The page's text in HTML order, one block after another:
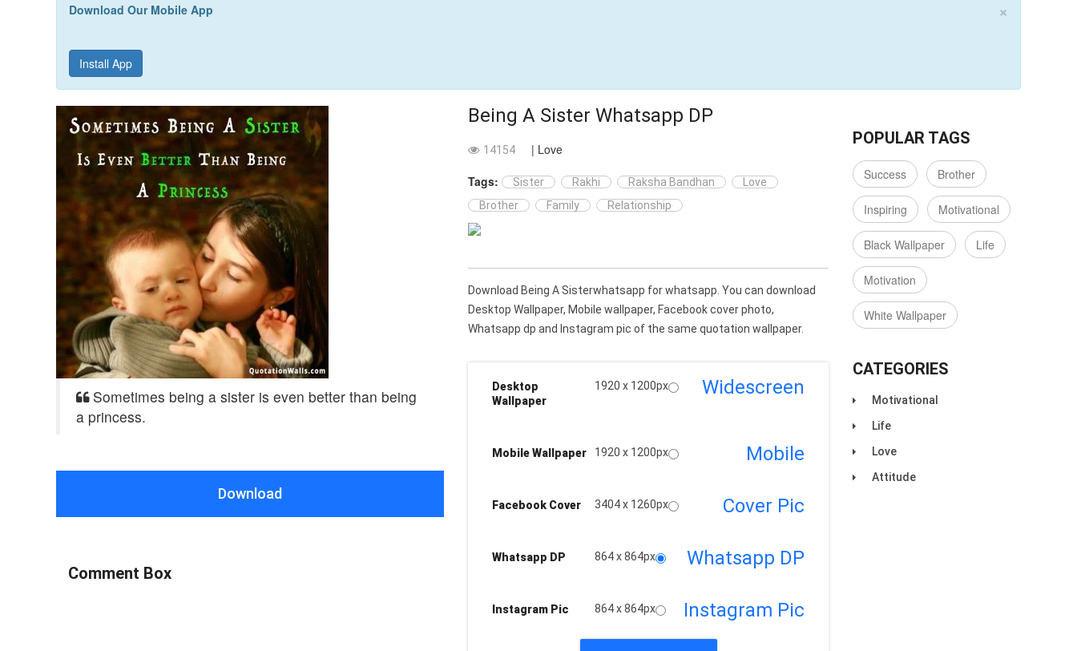
×
Download Our Mobile App
Install App
Sometimes being a sister is even better than being
a princess.
Download
Comment Box
Being A Sister Whatsapp DP
14154
| Love
Tags:
Sister Rakhi Raksha Bandhan
Love
Brother
Family Relationship
Download Being A Sisterwhatsapp for whatsapp. You can download
Desktop Wallpaper, Mobile wallpaper, Facebook cover photo,
Whatsapp dp and Instagram pic of the same quotation wallpaper.
Desktop
Wallpaper
1920 x 1200px Widescreen
Mobile Wallpaper 1920 x 1200px Mobile
Facebook Cover 3404 x 1260px Cover Pic
Whatsapp DP 864 x 864px Whatsapp DP
Instagram Pic 864 x 864px Instagram Pic
POPULAR TAGS
Success Brother
Inspiring Motivational
Black Wallpaper Life
Motivation
White Wallpaper
CATEGORIES
Motivational
Life
Love
Attitude